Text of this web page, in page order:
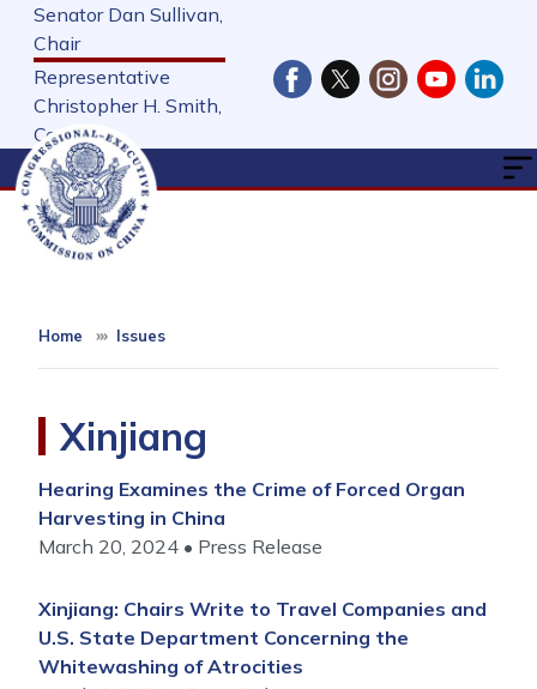
Skip
main
content
Senator Dan Sullivan,
Chair
Representative
Christopher H. Smith,
Cochair
Home Issues
Xinjiang
Hearing Examines the Crime of Forced Organ
Harvesting in China
March 20, 2024
Press Release
Xinjiang: Chairs Write to Travel Companies and
U.S. State Department Concerning the
Whitewashing of Atrocities